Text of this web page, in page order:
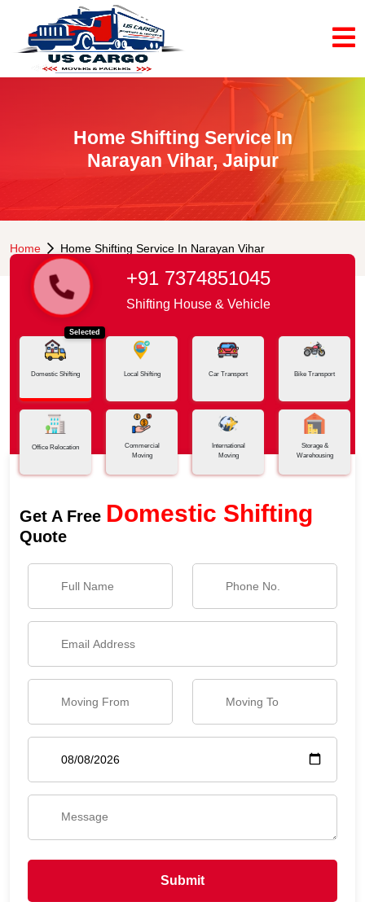
Home Shifting Service In
Narayan Vihar, Jaipur
Home Home Shifting Service In Narayan Vihar
+91 7374851045
Shifting House & Vehicle
Selected
Domestic Shifting Local Shifting Car Transport Bike Transport
Office Relocation
Commercial
Moving
International
Moving
Storage &
Warehousing
Get A Free Domestic Shifting
Quote
Submit